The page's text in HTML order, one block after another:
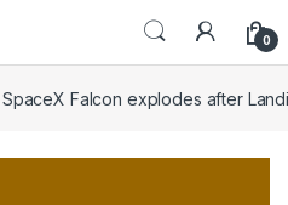
0
SpaceX Falcon explodes after